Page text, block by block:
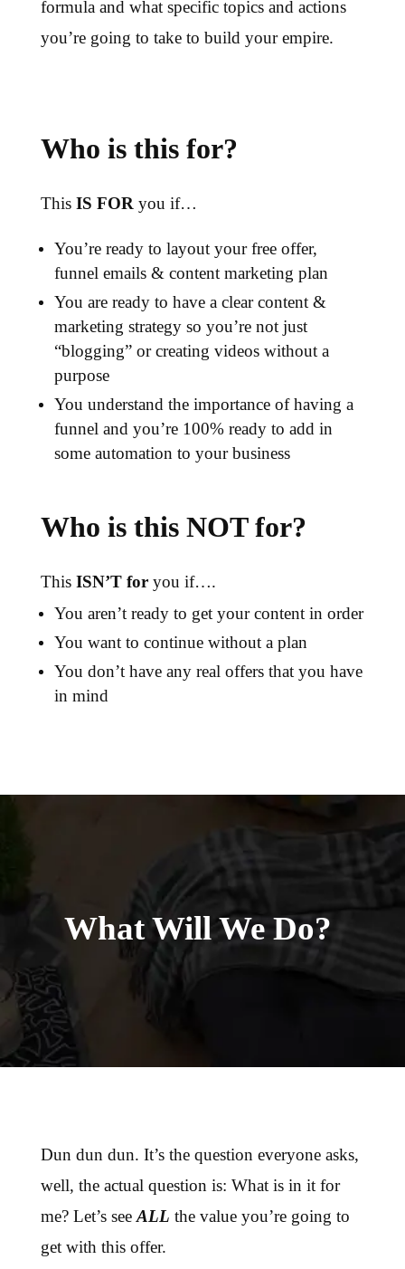
formula and what specific topics and actions
you’re going to take to build your empire.
Who is this for?
This IS FOR you if…
You’re ready to layout your free offer,
funnel emails & content marketing plan
You are ready to have a clear content &
marketing strategy so you’re not just
“blogging” or creating videos without a
purpose
You understand the importance of having a
funnel and you’re 100% ready to add in
some automation to your business
Who is this NOT for?
This ISN’T foryou if….
You aren’t ready to get your content in order
You want to continue without a plan
You don’t have any real offers that you have
in mind
What Will We Do?
Dun dun dun. It’s the question everyone asks,
well, the actual question is: What is in it for
me? Let’s see ALL the value you’re going to
get with this offer.